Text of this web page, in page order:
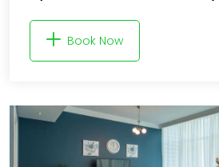
Book Now